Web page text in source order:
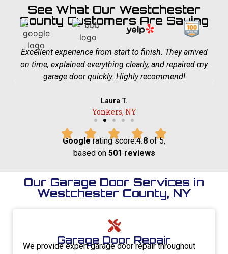
See What Our Westchester
County Customers Are Saying
Excellent experience from start to finish. They arrived
on time, explained everything clearly, and repaired my
garage door quickly. Highly recommend!
Laura T.
Yonkers, NY
Googlerating score:4.8 of 5,
based on 501 reviews
Our Garage Door Services in
Westchester County, NY
Garage Door Repair
We provide expert garage door repair throughout